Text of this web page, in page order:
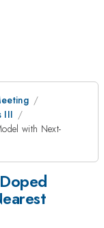
III
with Next-